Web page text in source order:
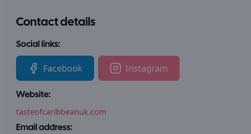
Contact details
Social links:
Facebook Instagram
Website:
tasteofcaribbeanuk.com
Email address: